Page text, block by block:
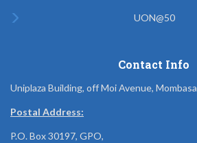
UON@50
Contact Info
Uniplaza Building, off Moi Avenue, Mombasa
Postal Address:
P.O. Box 30197, GPO,